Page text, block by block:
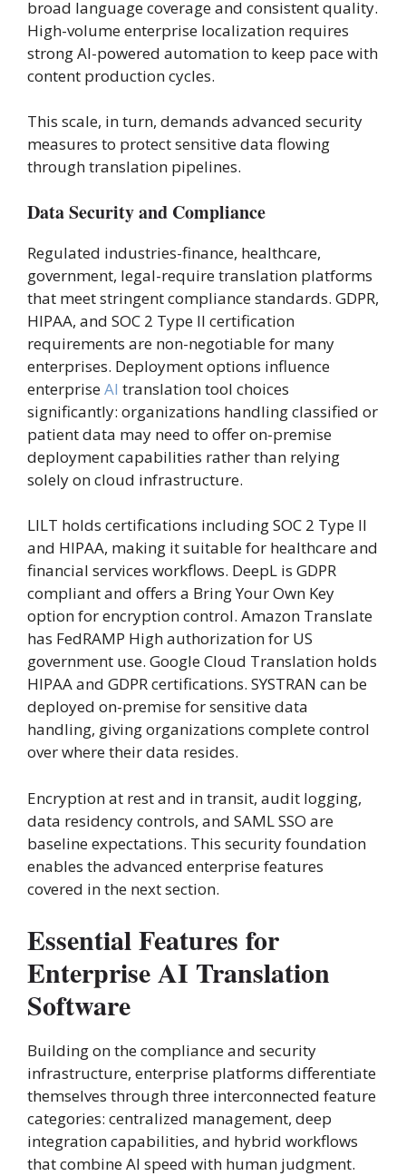
broad language coverage and consistent quality.
High-volume enterprise localization requires
strong AI-powered automation to keep pace with
content production cycles.
This scale, in turn, demands advanced security
measures to protect sensitive data flowing
through translation pipelines.
Data Security and Compliance
Regulated industries-finance, healthcare,
government, legal-require translation platforms
that meet stringent compliance standards. GDPR,
HIPAA, and SOC 2 Type II certification
requirements are non-negotiable for many
enterprises. Deployment options influence
enterpriseAI translation tool choices
significantly: organizations handling classified or
patient data may need to offer on-premise
deployment capabilities rather than relying
solely on cloud infrastructure.
LILT holds certifications including SOC 2 Type II
and HIPAA, making it suitable for healthcare and
financial services workflows. DeepL is GDPR
compliant and offers a Bring Your Own Key
option for encryption control. Amazon Translate
has FedRAMP High authorization for US
government use. Google Cloud Translation holds
HIPAA and GDPR certifications. SYSTRAN can be
deployed on-premise for sensitive data
handling, giving organizations complete control
over where their data resides.
Encryption at rest and in transit, audit logging,
data residency controls, and SAML SSO are
baseline expectations. This security foundation
enables the advanced enterprise features
covered in the next section.
Essential Features for
Enterprise AI Translation
Software
Building on the compliance and security
infrastructure, enterprise platforms differentiate
themselves through three interconnected feature
categories: centralized management, deep
integration capabilities, and hybrid workflows
that combine AI speed with human judgment.